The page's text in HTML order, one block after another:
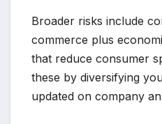
Broader risks include
commerce plus
that reduce consumer
these by diversifying
updated on company